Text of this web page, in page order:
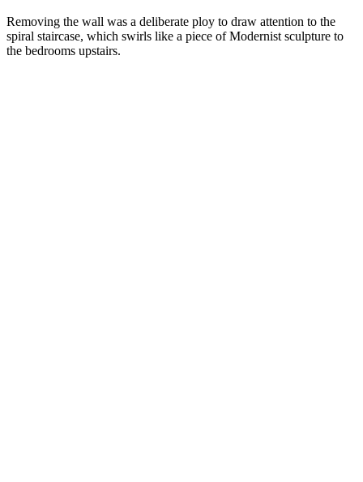
Removing the wall was a deliberate ploy to draw attention to the
spiral staircase, which swirls like a piece of Modernist sculpture to
the bedrooms upstairs.